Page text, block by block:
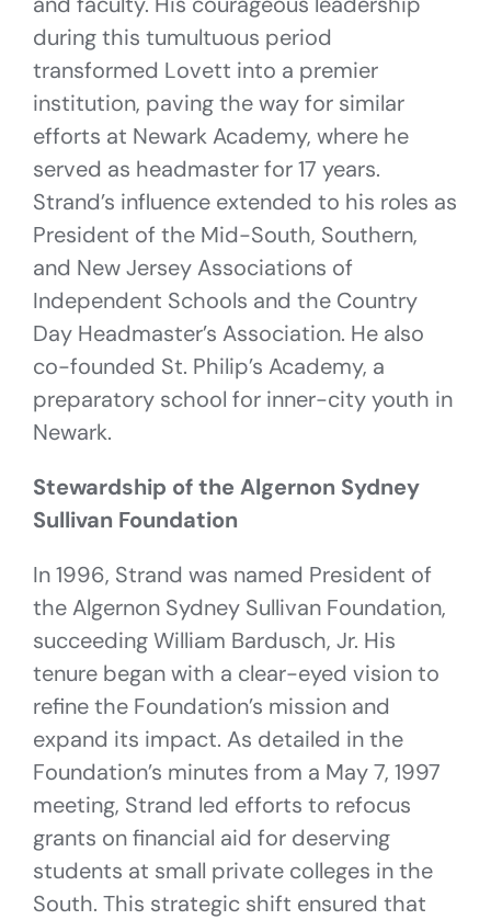
during this tumultuous period
transformed Lovett into a premier
institution, paving the way for similar
efforts at Newark Academy, where he
served as headmaster for 17 years.
Strand’s influence extended to his roles as
President of the Mid-South, Southern,
and New Jersey Associations of
Independent Schools and the Country
Day Headmaster’s Association. He also
co-founded St. Philip’s Academy, a
preparatory school for inner-city youth in
Newark.
Stewardship of the Algernon Sydney
Sullivan Foundation
In 1996, Strand was named President of
the Algernon Sydney Sullivan Foundation,
succeeding William Bardusch, Jr. His
tenure began with a clear-eyed vision to
refine the Foundation’s mission and
expand its impact. As detailed in the
Foundation’s minutes from a May 7, 1997
meeting, Strand led efforts to refocus
grants on financial aid for deserving
students at small private colleges in the
South. This strategic shift ensured that